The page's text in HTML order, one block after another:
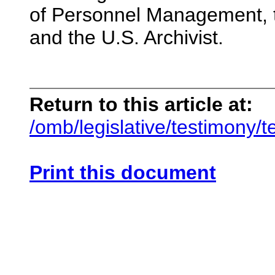
of Personnel
and the U.S. Archivist.
Return to this article at:
/omb/legislative/testimony/
Print this document